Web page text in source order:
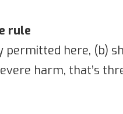
rule
here, (b)
harm, that’s